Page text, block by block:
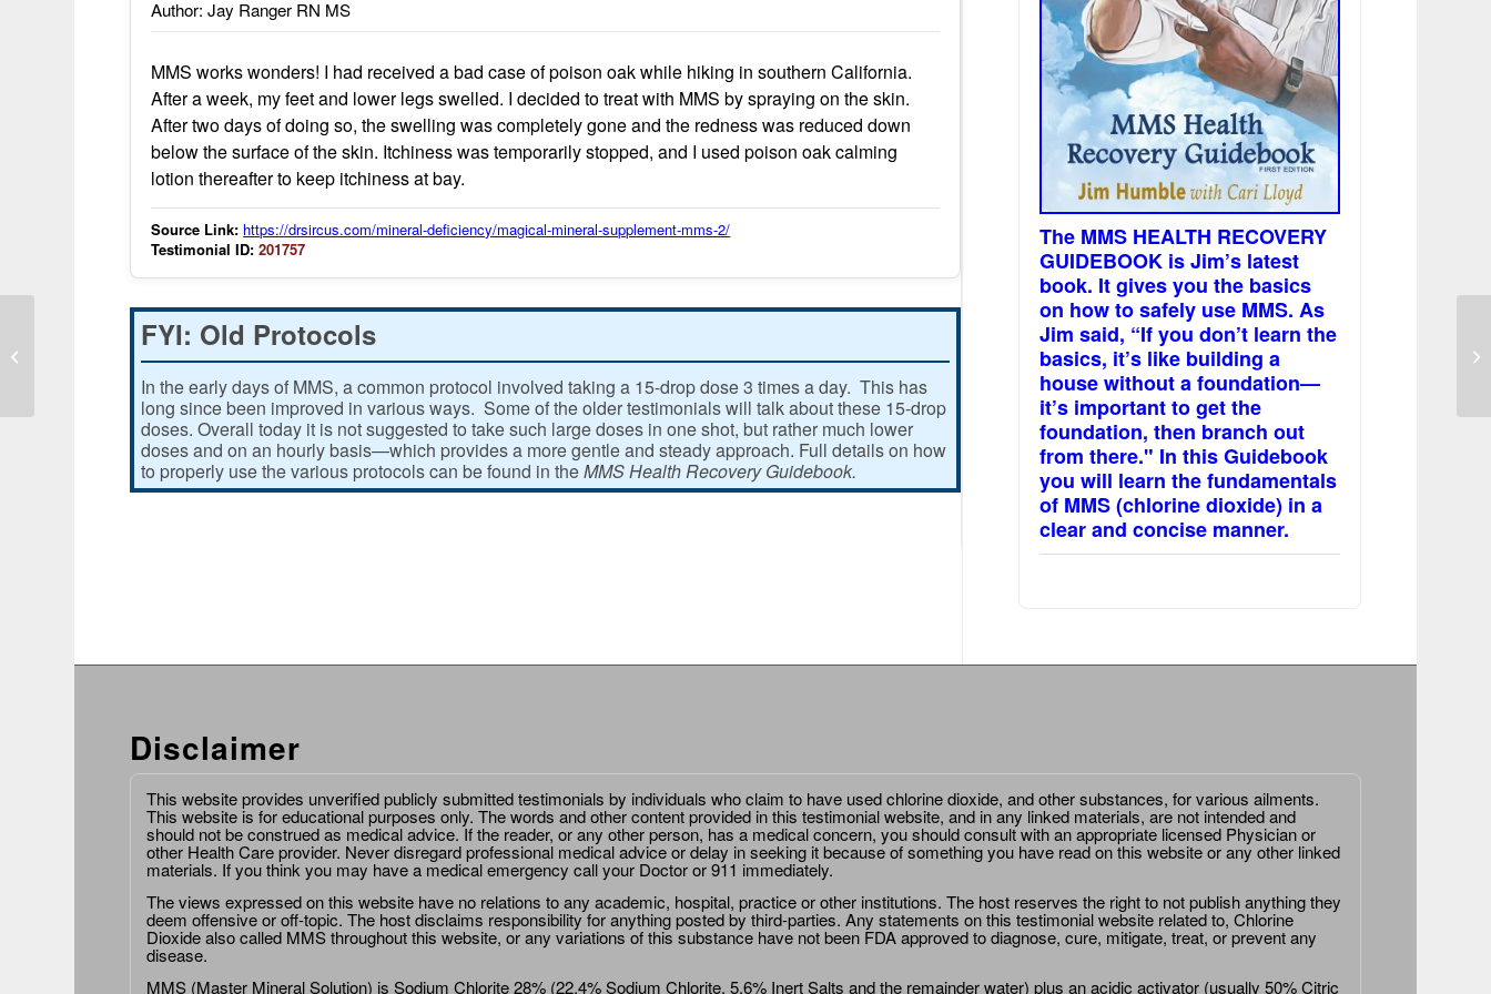
Author: Jay Ranger RN MS
MMS works wonders! I had received a bad case of poison oak while hiking in southern California.
After a week, my feet and lower legs swelled. I decided to treat with MMS by spraying on the skin.
After two days of doing so, the swelling was completely gone and the redness was reduced down
below the surface of the skin. Itchiness was temporarily stopped, and I used poison oak calming
lotion thereafter to keep itchiness at bay.
Source Link: https://drsircus.com/mineral-deficiency/magical-mineral-supplement-mms-2/
Testimonial ID: 201757
FYI: Old Protocols
In the early days of MMS, a common protocol involved taking a 15-drop dose 3 times a day. This has
long since been improved in various ways. Some of the older testimonials will talk about these 15-drop
doses. Overall today it is not suggested to take such large doses in one shot, but rather much lower
doses and on an hourly basis—which provides a more gentle and steady approach. Full details on how
to properly use the various protocols can be found in theMMS Health Recovery Guidebook.
The MMS HEALTH RECOVERY
GUIDEBOOK is Jim’s latest
book. It gives you the basics
on how to safely use MMS. As
Jim said, “If you don’t learn the
basics, it’s like building a
house without a foundation—
it’s important to get the
foundation, then branch out
from there." In this Guidebook
you will learn the fundamentals
of MMS (chlorine dioxide) in a
clear and concise manner.
Disclaimer
This website provides unverified publicly submitted testimonials by individuals who claim to have used chlorine dioxide, and other substances, for various ailments.
This website is for educational purposes only. The words and other content provided in this testimonial website, and in any linked materials, are not intended and
should not be construed as medical advice. If the reader, or any other person, has a medical concern, you should consult with an appropriate licensed Physician or
other Health Care provider. Never disregard professional medical advice or delay in seeking it because of something you have read on this website or any other linked
materials. If you think you may have a medical emergency call your Doctor or 911 immediately.
The views expressed on this website have no relations to any academic, hospital, practice or other institutions. The host reserves the right to not publish anything they
deem offensive or off-topic. The host disclaims responsibility for anything posted by third-parties. Any statements on this testimonial website related to, Chlorine
Dioxide also called MMS throughout this website, or any variations of this substance have not been FDA approved to diagnose, cure, mitigate, treat, or prevent any
disease.
MMS (Master Mineral Solution) is Sodium Chlorite 28% (22.4% Sodium Chlorite, 5.6% Inert Salts and the remainder water) plus an acidic activator (usually 50% Citric